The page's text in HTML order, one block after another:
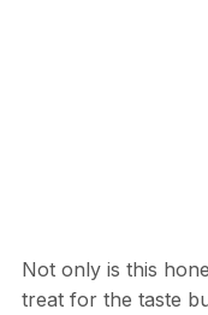
Not only is this
treat for the taste